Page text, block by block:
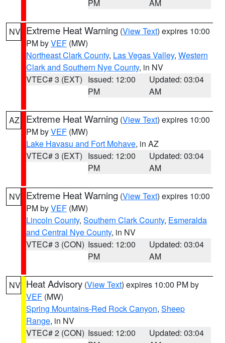
PM AM
NV Extreme Heat Warning (View Text) expires 10:00
PM byVEF (MW)
Northeast Clark County, Las Vegas Valley, Western
Clark and Southern Nye County, in NV
VTEC# 3 (EXT) Issued: 12:00
PM
Updated: 03:04
AM
AZ Extreme Heat Warning (View Text) expires 10:00
PM byVEF (MW)
Lake Havasu and Fort Mohave, in AZ
VTEC# 3 (EXT) Issued: 12:00
PM
Updated: 03:04
AM
NV Extreme Heat Warning (View Text) expires 10:00
PM byVEF (MW)
Lincoln County, Southern Clark County, Esmeralda
and Central Nye County, in NV
VTEC# 3 (CON) Issued: 12:00
PM
Updated: 03:04
AM
NV Heat Advisory (View Text) expires 10:00 PM by
VEF (MW)
Spring Mountains-Red Rock Canyon, Sheep
Range, in NV
VTEC# 2 (CON) Issued: 12:00
Updated: 03:04